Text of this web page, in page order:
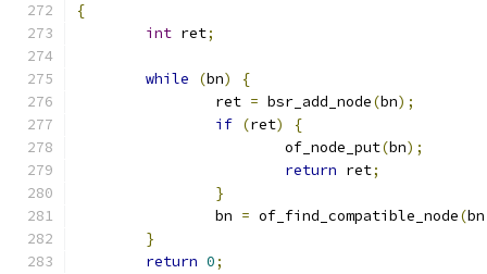
{
int ret;
while (bn)
{
		ret
= bsr_add_node(bn);
if (ret)
{
			of_node_put
(bn);
return ret;
}
		bn
= of_find_compatible_node(bn
}
return 0;